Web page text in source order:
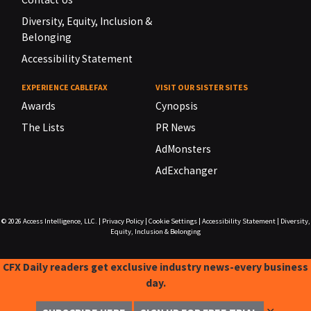
Diversity, Equity, Inclusion &
Belonging
Accessibility Statement
EXPERIENCE CABLEFAX
Awards
The Lists
VISIT OUR SISTER SITES
Cynopsis
PR News
AdMonsters
AdExchanger
© 2026 Access Intelligence, LLC. Privacy Policy| Cookie Settings| Accessibility Statement|
Diversity,
Equity, Inclusion & Belonging
CFX Daily readers get exclusive industry news-every business
day.